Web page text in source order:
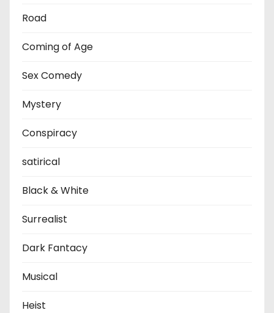
Road
Coming of Age
Sex Comedy
Mystery
Conspiracy
satirical
Black & White
Surrealist
Dark Fantacy
Musical
Heist